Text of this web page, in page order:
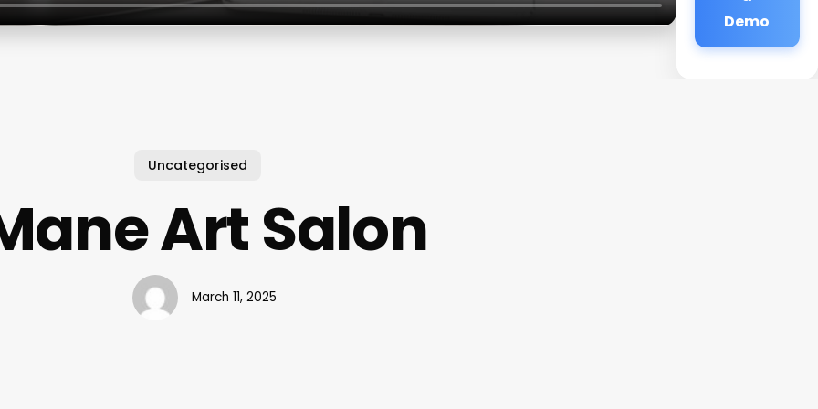
Demo
Uncategorised
Art Salon
March 11, 2025